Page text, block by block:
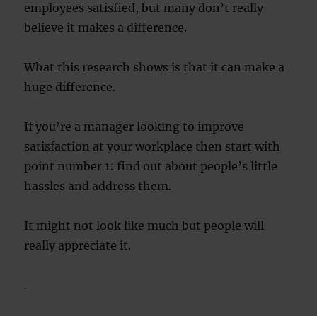
employees satisfied, but many don’t really
believe it makes a difference.
What this research shows is that it can make a
huge difference.
If you’re a manager looking to improve
satisfaction at your workplace then start with
point number 1: find out about people’s little
hassles and address them.
It might not look like much but people will
really appreciate it.
.